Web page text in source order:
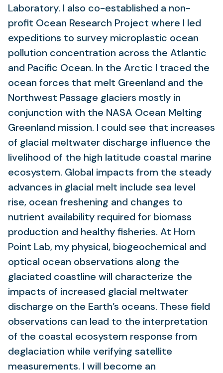
Laboratory. I also co-established a non-
profit Ocean Research Project where I led
expeditions to survey microplastic ocean
pollution concentration across the Atlantic
and Pacific Ocean. In the Arctic I traced the
ocean forces that melt Greenland and the
Northwest Passage glaciers mostly in
conjunction with the NASA Ocean Melting
Greenland mission. I could see that increases
of glacial meltwater discharge influence the
livelihood of the high latitude coastal marine
ecosystem. Global impacts from the steady
advances in glacial melt include sea level
rise, ocean freshening and changes to
nutrient availability required for biomass
production and healthy fisheries. At Horn
Point Lab, my physical, biogeochemical and
optical ocean observations along the
glaciated coastline will characterize the
impacts of increased glacial meltwater
discharge on the Earth’s oceans. These field
observations can lead to the interpretation
of the coastal ecosystem response from
deglaciation while verifying satellite
measurements. I will become an